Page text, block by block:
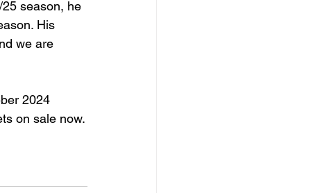
season, he
His
we are
2024
on sale now.